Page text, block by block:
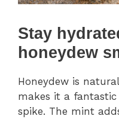
Stay
honeydew
Honeydew is
makes it a
spike. The mint